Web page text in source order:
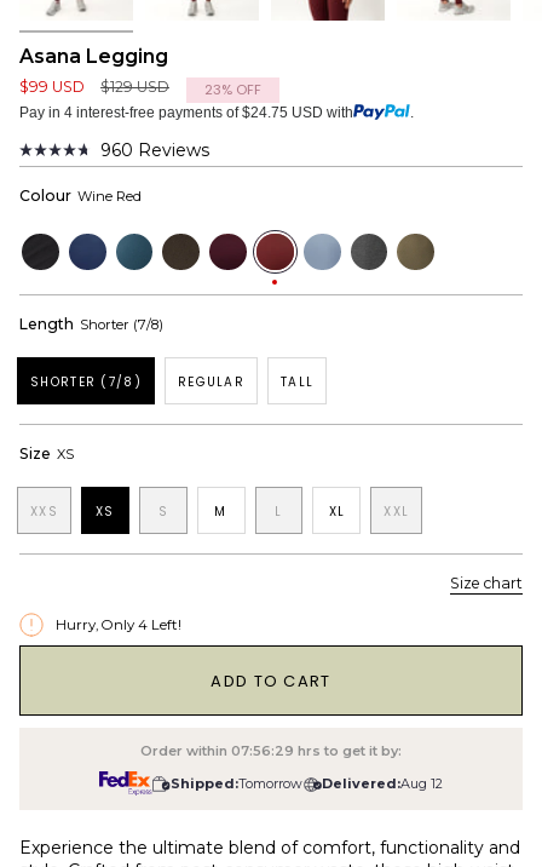
Asana Legging
$99 USD
Regular
price
$129 USD 23% OFF
Pay in 4 interest-free payments of $24.75 USD with .
Rated
out
stars
960 Reviews
Colour Wine Red
Black Navy BluewoodDark
Olive
MulberryWine
Red
Dusty
Blue
Dark
Grey
Dusky
Green
Length Shorter (7/8)
SHORTER (7/8) REGULAR TALL
Size XS
XXS XS S M L XL XXL
Size chart
Hurry, Only 4 Left!
ADD TO CART
Order within 07:56:28 hrs to get it by:
Shipped:Tomorrow Delivered:Aug 12
Experience the ultimate blend of comfort, functionality and